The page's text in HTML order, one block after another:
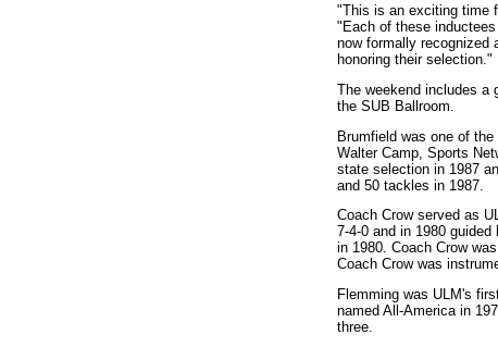
"This is an exciting time
"Each of these
now formally recognized
honoring their selection."
The weekend includes a
the SUB Ballroom.
Brumfield was one of
Walter Camp, Sports
state selection in 1987
and 50 tackles in 1987.
Coach Crow served as
7-4-0 and in 1980
in 1980. Coach Crow
Coach Crow was
Flemming was ULM's
named All-America in
three.